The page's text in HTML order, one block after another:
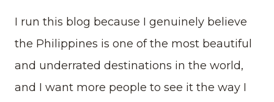
I run this blog because I genuinely believe
the Philippines is one of the most beautiful
and underrated destinations in the world,
and I want more people to see it the way I